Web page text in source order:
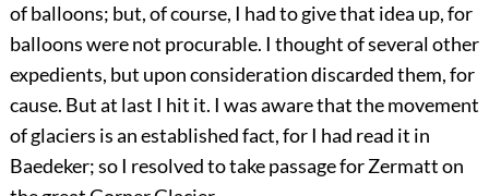
of balloons; but, of course, I had to give that idea up, for
balloons were not procurable. I thought of several other
expedients, but upon consideration discarded them, for
cause. But at last I hit it. I was aware that the movement
of glaciers is an established fact, for I had read it in
Baedeker; so I resolved to take passage for Zermatt on